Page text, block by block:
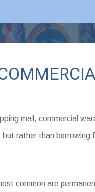
mall, commercial
rather than borrowing
common are